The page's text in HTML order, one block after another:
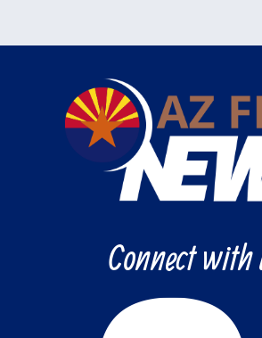
Connect with